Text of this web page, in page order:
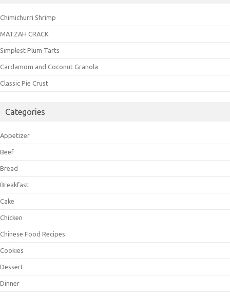
Chimichurri Shrimp
MATZAH CRACK
Simplest Plum Tarts
Cardamom and Coconut Granola
Classic Pie Crust
Categories
Appetizer
Beef
Bread
Breakfast
Cake
Chicken
Chinese Food Recipes
Cookies
Dessert
Dinner